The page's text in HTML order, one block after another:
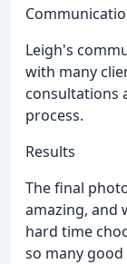
Leigh's
with many
consultations
process.
Results
The final
amazing, and
hard time
so many good